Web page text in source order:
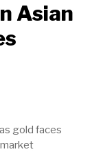
Asian
gold faces